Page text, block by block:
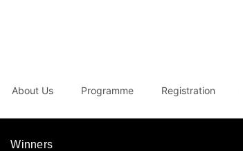
About Us Programme Registration
Winners